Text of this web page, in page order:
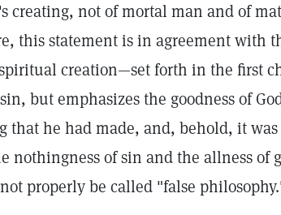
creating, not of mortal man and of
this statement is in agreement with
creation—set forth in the first
but emphasizes the goodness of
that he had made, and, behold, it
nothingness of sin and the allness of
properly be called "false